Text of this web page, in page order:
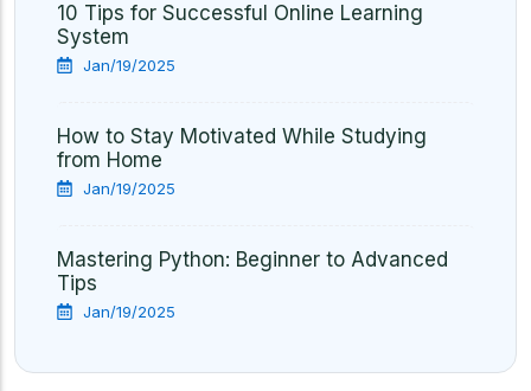
10 Tips for Successful Online Learning
System
Jan/19/2025
How to Stay Motivated While Studying
from Home
Jan/19/2025
Mastering Python: Beginner to Advanced
Tips
Jan/19/2025